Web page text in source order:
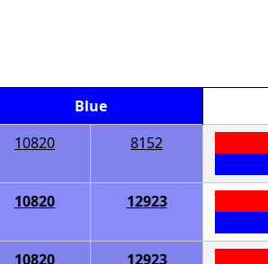
Blue
10820 8152
10820 12923
10820 12923